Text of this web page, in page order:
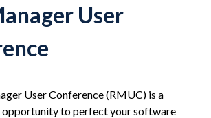
User
User Conference (RMUC) is a
to perfect your software